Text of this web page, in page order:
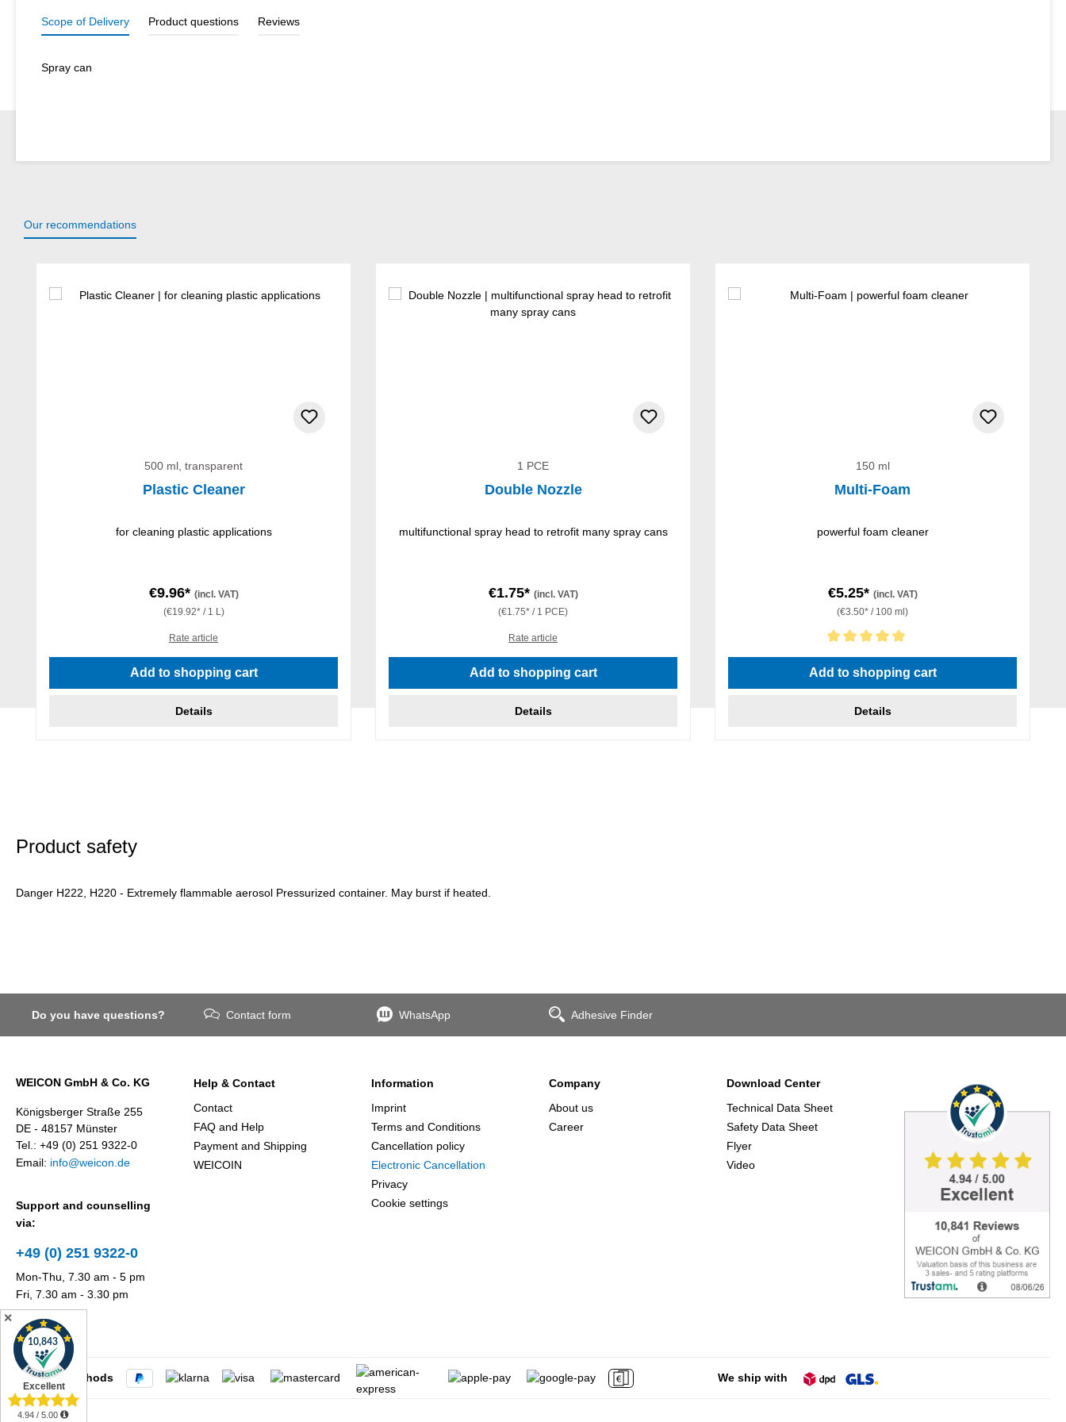
Scope of Delivery Product questions Reviews
Spray can
Our recommendations
500 ml, transparent
Plastic Cleaner
for cleaning plastic applications
€9.96* (incl. VAT)
(€19.92* / 1 L)
Rate article
Add to shopping cart
Details
1 PCE
Double Nozzle
multifunctional spray head to retrofit many spray cans
€1.75* (incl. VAT)
(€1.75* / 1 PCE)
Rate article
Add to shopping cart
Details
150 ml
Multi-Foam
powerful foam cleaner
€5.25* (incl. VAT)
(€3.50* / 100 ml)
Average rating of 5 out of 5 stars
Add to shopping cart
Details
Product safety
Danger H222, H220 - Extremely flammable aerosol Pressurized container. May burst if heated.
Do you have questions? Contact form WhatsApp Adhesive Finder
WEICON GmbH & Co. KG
Königsberger Straße 255
DE - 48157 Münster
Tel.: +49 (0) 251 9322-0
Email: info@weicon.de
Support and counselling
via:
+49 (0) 251 9322-0
Mon-Thu, 7.30 am - 5 pm
Fri, 7.30 am - 3.30 pm
Help & Contact
Contact
FAQ and Help
Payment and Shipping
WEICOIN
Information
Imprint
Terms and Conditions
Cancellation policy
Electronic Cancellation
Privacy
Cookie settings
Company
About us
Career
Download Center
Technical Data Sheet
Safety Data Sheet
Flyer
Video
Payment methods We ship with
✕